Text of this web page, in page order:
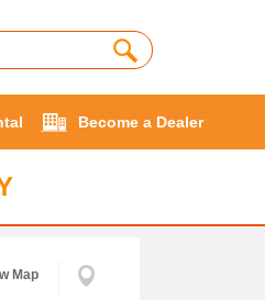
Become a Dealer
Map